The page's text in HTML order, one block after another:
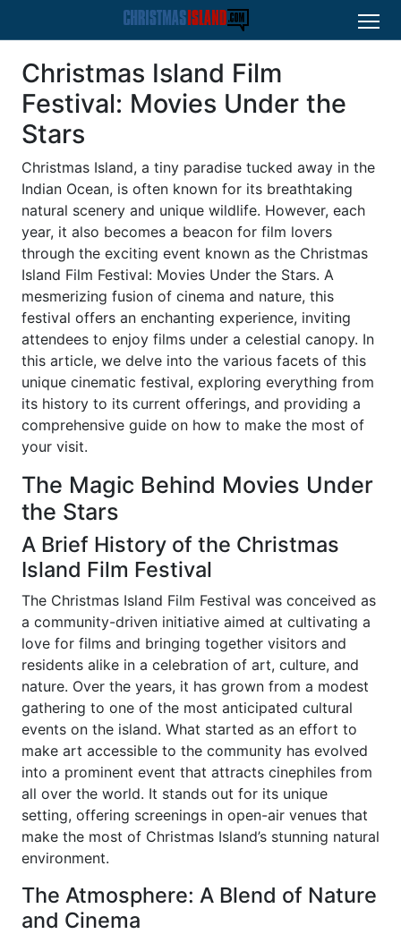
Christmas Island Film
Festival: Movies Under the
Stars
Christmas Island, a tiny paradise tucked away in the
Indian Ocean, is often known for its breathtaking
natural scenery and unique wildlife. However, each
year, it also becomes a beacon for film lovers
through the exciting event known as the Christmas
Island Film Festival: Movies Under the Stars. A
mesmerizing fusion of cinema and nature, this
festival offers an enchanting experience, inviting
attendees to enjoy films under a celestial canopy. In
this article, we delve into the various facets of this
unique cinematic festival, exploring everything from
its history to its current offerings, and providing a
comprehensive guide on how to make the most of
your visit.
The Magic Behind Movies Under
the Stars
A Brief History of the Christmas
Island Film Festival
The Christmas Island Film Festival was conceived as
a community-driven initiative aimed at cultivating a
love for films and bringing together visitors and
residents alike in a celebration of art, culture, and
nature. Over the years, it has grown from a modest
gathering to one of the most anticipated cultural
events on the island. What started as an effort to
make art accessible to the community has evolved
into a prominent event that attracts cinephiles from
all over the world. It stands out for its unique
setting, offering screenings in open-air venues that
make the most of Christmas Island’s stunning natural
environment.
The Atmosphere: A Blend of Nature
and Cinema